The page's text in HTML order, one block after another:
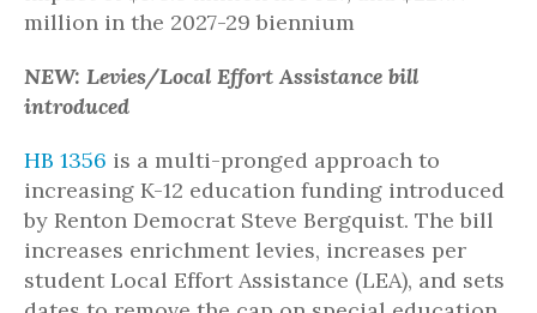
million in the 2027-29 biennium
NEW: Levies/Local Effort Assistance bill
introduced
HB 1356 is a multi-pronged approach to
increasing K-12 education funding introduced
by Renton Democrat Steve Bergquist. The bill
increases enrichment levies, increases per
student Local Effort Assistance (LEA), and sets